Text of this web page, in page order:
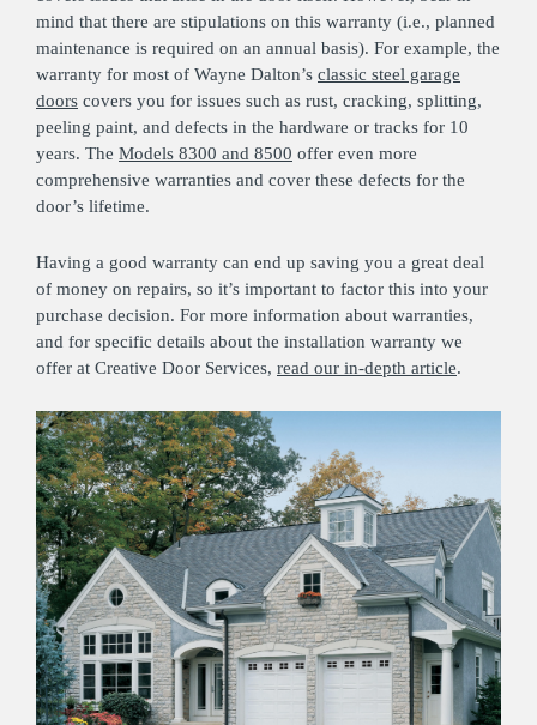
mind that there are stipulations on this warranty (i.e., planned
maintenance is required on an annual basis). For example, the
warranty for most of Wayne Dalton’s classic steel garage
doors covers you for issues such as rust, cracking, splitting,
peeling paint, and defects in the hardware or tracks for 10
years. The Models 8300 and 8500 offer even more
comprehensive warranties and cover these defects for the
door’s lifetime.
Having a good warranty can end up saving you a great deal
of money on repairs, so it’s important to factor this into your
purchase decision. For more information about warranties,
and for specific details about the installation warranty we
offer at Creative Door Services, read our in-depth article.